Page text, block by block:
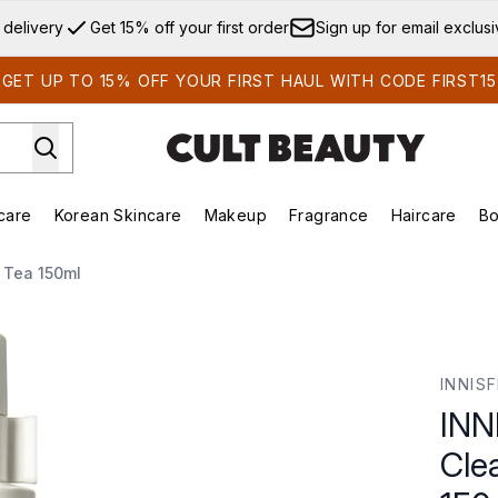
Skip to main content
delivery Get 15% off your first order Sign up for email
GET UP TO 15% OFF YOUR FIRST HAUL WITH CODE FIRST15
Enter submenu (Summer Shop)Enter submenu (Skincare)
Korean Skincare
Enter submenu (Korean Skincare)
Makeup
Enter submenu (Makeup)
Fragrance Haircare
150ml
with Green Tea 150ml